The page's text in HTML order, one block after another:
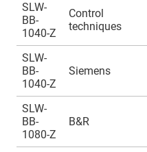
SLW-
BB-
1040-Z
Control
techniques
SLW-
BB-
1040-Z
Siemens
SLW-
BB-
1080-Z
B&R